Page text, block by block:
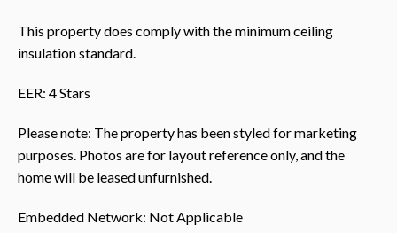
This property does comply with the minimum ceiling
insulation standard.
EER: 4 Stars
Please note: The property has been styled for marketing
purposes. Photos are for layout reference only, and the
home will be leased unfurnished.
Embedded Network: Not Applicable